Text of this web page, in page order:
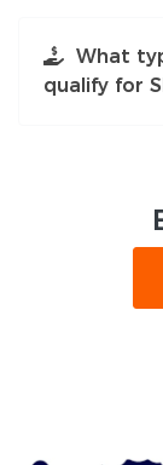
What
qualify for